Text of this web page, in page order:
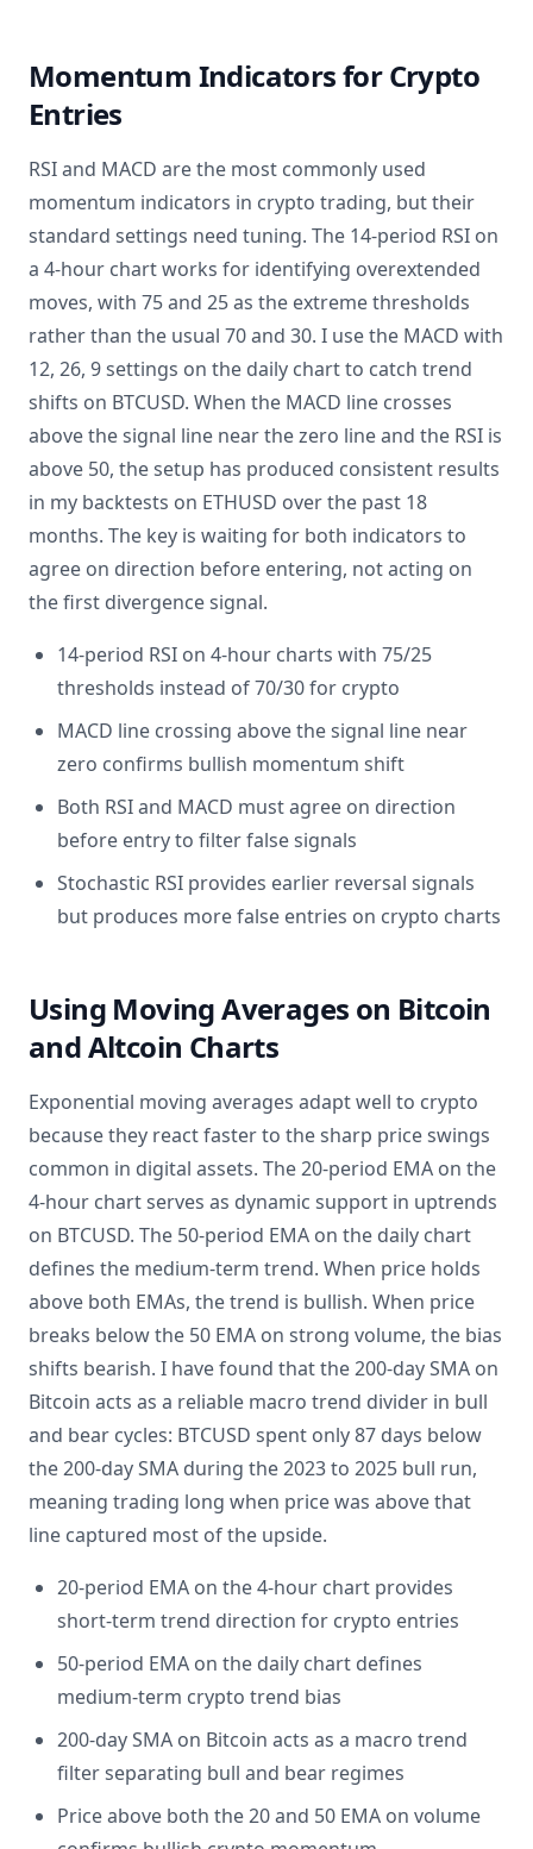
Momentum Indicators for Crypto
Entries
RSI and MACD are the most commonly used
momentum indicators in crypto trading, but their
standard settings need tuning. The 14-period RSI on
a 4-hour chart works for identifying overextended
moves, with 75 and 25 as the extreme thresholds
rather than the usual 70 and 30. I use the MACD with
12, 26, 9 settings on the daily chart to catch trend
shifts on BTCUSD. When the MACD line crosses
above the signal line near the zero line and the RSI is
above 50, the setup has produced consistent results
in my backtests on ETHUSD over the past 18
months. The key is waiting for both indicators to
agree on direction before entering, not acting on
the first divergence signal.
14-period RSI on 4-hour charts with 75/25
thresholds instead of 70/30 for crypto
MACD line crossing above the signal line near
zero confirms bullish momentum shift
Both RSI and MACD must agree on direction
before entry to filter false signals
Stochastic RSI provides earlier reversal signals
but produces more false entries on crypto charts
Using Moving Averages on Bitcoin
and Altcoin Charts
Exponential moving averages adapt well to crypto
because they react faster to the sharp price swings
common in digital assets. The 20-period EMA on the
4-hour chart serves as dynamic support in uptrends
on BTCUSD. The 50-period EMA on the daily chart
defines the medium-term trend. When price holds
above both EMAs, the trend is bullish. When price
breaks below the 50 EMA on strong volume, the bias
shifts bearish. I have found that the 200-day SMA on
Bitcoin acts as a reliable macro trend divider in bull
and bear cycles: BTCUSD spent only 87 days below
the 200-day SMA during the 2023 to 2025 bull run,
meaning trading long when price was above that
line captured most of the upside.
20-period EMA on the 4-hour chart provides
short-term trend direction for crypto entries
50-period EMA on the daily chart defines
medium-term crypto trend bias
200-day SMA on Bitcoin acts as a macro trend
filter separating bull and bear regimes
Price above both the 20 and 50 EMA on volume